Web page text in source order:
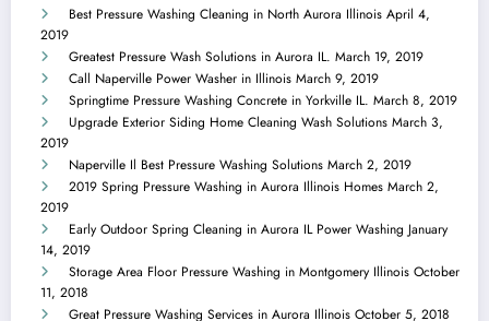
Best Pressure Washing Cleaning in North Aurora Illinois April 4,
2019
Greatest Pressure Wash Solutions in Aurora IL. March 19, 2019
Call Naperville Power Washer in Illinois March 9, 2019
Springtime Pressure Washing Concrete in Yorkville IL. March 8, 2019
Upgrade Exterior Siding Home Cleaning Wash Solutions March 3,
2019
Naperville Il Best Pressure Washing Solutions March 2, 2019
2019 Spring Pressure Washing in Aurora Illinois Homes March 2,
2019
Early Outdoor Spring Cleaning in Aurora IL Power Washing January
14, 2019
Storage Area Floor Pressure Washing in Montgomery Illinois October
11, 2018
Great Pressure Washing Services in Aurora Illinois October 5, 2018